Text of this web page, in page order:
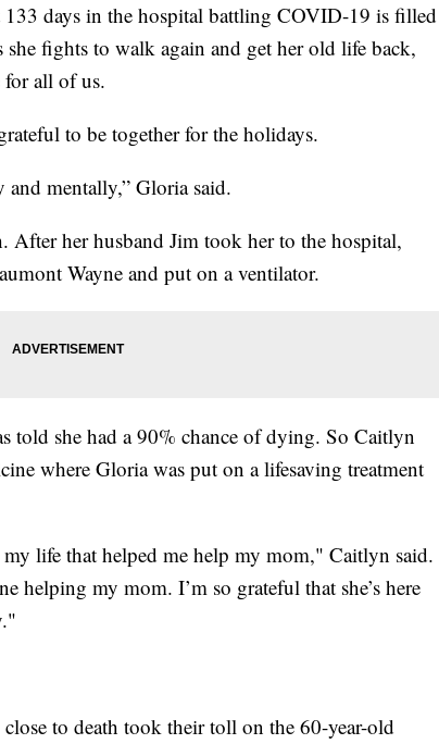
days in the hospital battling COVID-19 is filled
fights to walk again and get her old life back,
for all of us.
to be together for the holidays.
mentally,” Gloria said.
After her husband Jim took her to the hospital,
Wayne and put on a ventilator.
told she had a 90% chance of dying. So Caitlyn
where Gloria was put on a lifesaving treatment
life that helped me help my mom," Caitlyn said.
helping my mom. I’m so grateful that she’s here
to death took their toll on the 60-year-old